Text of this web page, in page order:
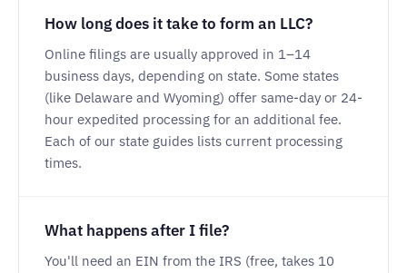
How long does it take to form an LLC?
Online filings are usually approved in 1–14
business days, depending on state. Some states
(like Delaware and Wyoming) offer same-day or 24-
hour expedited processing for an additional fee.
Each of our state guides lists current processing
times.
What happens after I file?
You'll need an EIN from the IRS (free, takes 10